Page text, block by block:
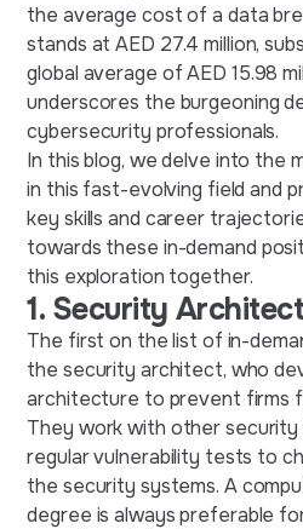
the average cost of a data
stands at AED 27.4 million,
global average of AED 15.98
underscores the burgeoning
cybersecurity professionals.
In this blog, we delve into the
in this fast-evolving field and
key skills and career
towards these in-demand
this exploration together.
1. Security Architect
The first on the list of in-
the security architect, who
architecture to prevent firms
They work with other security
regular vulnerability tests to
the security systems. A
degree is always preferable